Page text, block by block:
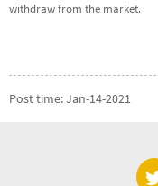
withdraw from the market.
Post time: Jan-14-2021